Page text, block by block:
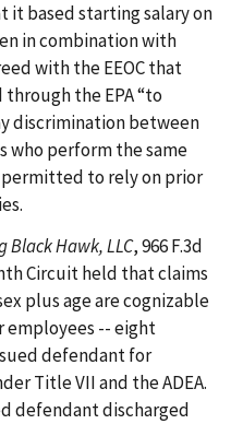
it based starting salary on
in combination with
with the EEOC that
the EPA “to
discrimination between
who perform the same
to rely on prior
Black Hawk, LLC, 966 F.3d
Circuit held that claims
plus age are cognizable
employees -- eight
defendant for
Title VII and the ADEA.
defendant discharged